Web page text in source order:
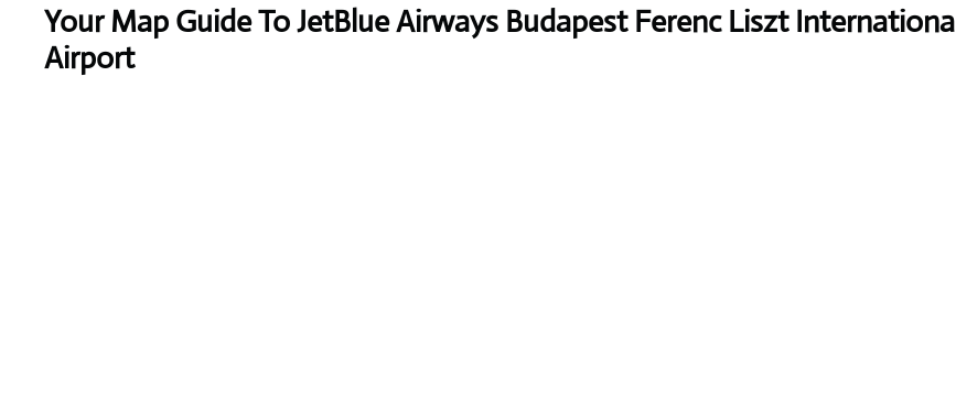
Your Map Guide To JetBlue Airways Budapest Ferenc Liszt International
Airport